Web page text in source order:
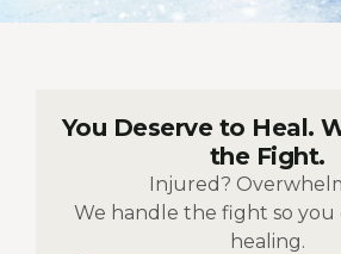
You Deserve to Heal.
the Fight.
Injured?
We handle the fight so you
healing.